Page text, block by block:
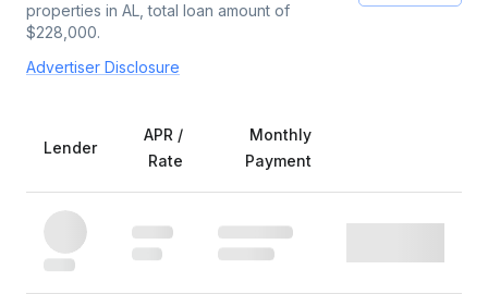
properties in AL , total loan amount of
$228,000.
Advertiser Disclosure
Lender
APR /
Rate
Monthly
Payment